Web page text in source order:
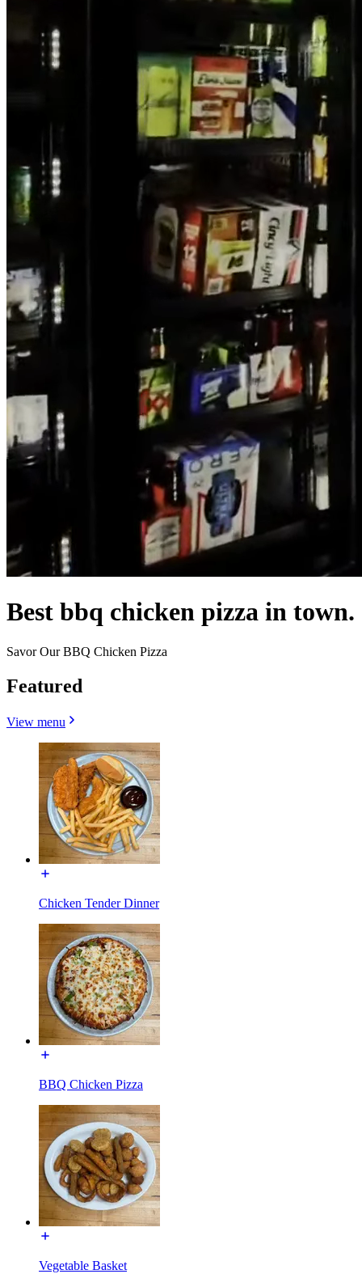
Best bbq chicken pizza in town.
Savor Our BBQ Chicken Pizza
Featured
View menu
Chicken Tender Dinner
BBQ Chicken Pizza
Vegetable Basket